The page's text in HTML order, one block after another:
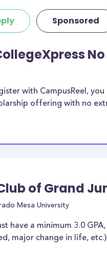
Sponsored
with CampusReel,
offering with no
of Grand
Mesa University
have a minimum 3.0
major change in life,